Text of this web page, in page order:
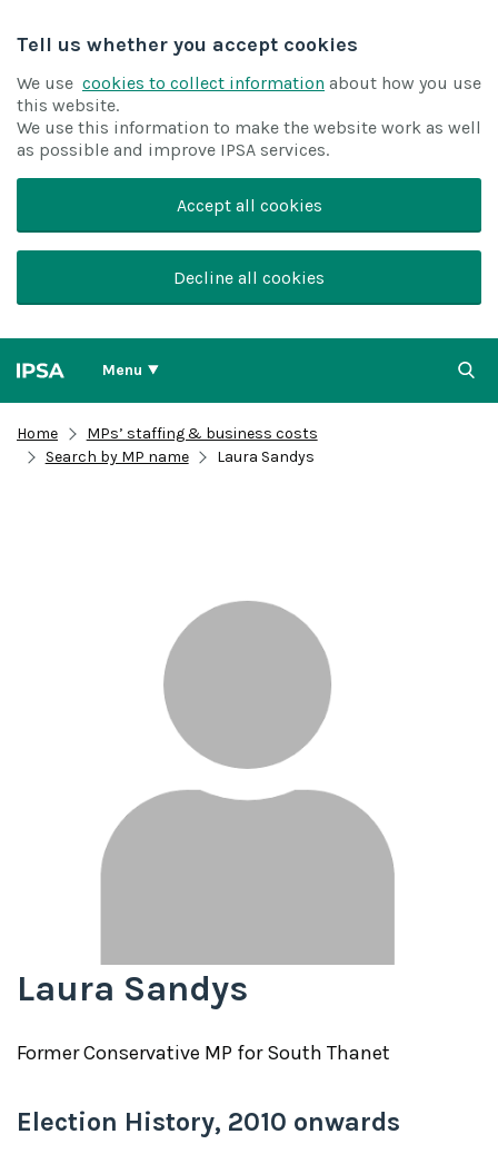
Tell us whether you accept cookies
We use cookies to collect information about how you use
this website.
We use this information to make the website work as well
as possible and improve IPSA services.
Accept all cookies
Decline all cookies
Menu
Home
MPs’ staffing & business costs
Search by MP name
Laura Sandys
Laura Sandys
FormerConservative MP forSouth Thanet
Election History, 2010 onwards